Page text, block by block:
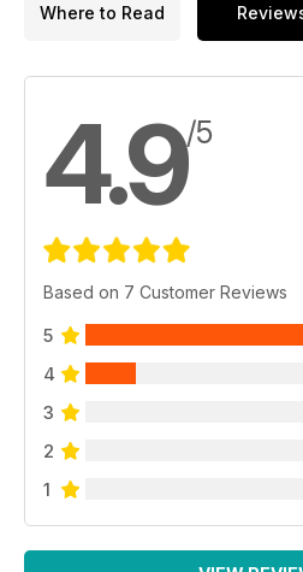
Where to Read
4.9/5
Based on 7 Customer Reviews
5
4
3
2
1